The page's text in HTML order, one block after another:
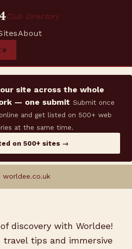
Club Directory
About
site across the whole
— one submit Submit once
and get listed on 500+ web
at the same time.
on 500+ sites →
discovery with Worldee!
travel tips and immersive